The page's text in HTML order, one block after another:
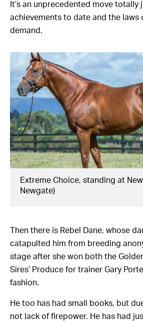
It’s an unprecedented move totally
achievements to date and the laws
demand.
Extreme Choice, standing at
Newgate)
Then there is Rebel Dane, whose
catapulted him from breeding
stage after she won both the
Sires’ Produce for trainer Gary
fashion.
He too has had small books, but
not lack of firepower. He has had